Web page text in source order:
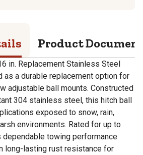
Product
in. Replacement Stainless Steel
as a durable replacement option for
adjustable ball mounts. Constructed
304 stainless steel, this hitch ball
exposed to snow, rain,
environments. Rated for up to
dependable towing performance
long-lasting rust resistance for